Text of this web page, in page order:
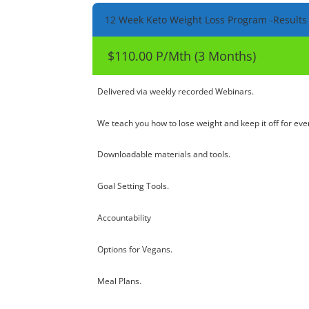
12 Week Keto Weight Loss Program -Results
$110.00 P/Mth (3 Months)
Delivered via weekly recorded Webinars.
We teach you how to lose weight and keep it off for
Downloadable materials and tools.
Goal Setting Tools.
Accountability
Options for Vegans.
Meal Plans.